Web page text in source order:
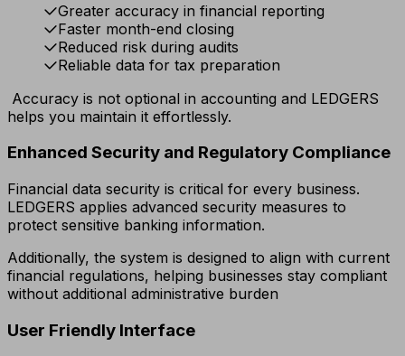
Greater accuracy in financial reporting
Faster month-end closing
Reduced risk during audits
Reliable data for tax preparation
Accuracy is not optional in accounting and LEDGERS
helps you maintain it effortlessly.
Enhanced Security and Regulatory Compliance
Financial data security is critical for every business.
LEDGERS applies advanced security measures to
protect sensitive banking information.
Additionally, the system is designed to align with current
financial regulations, helping businesses stay compliant
without additional administrative burden
User Friendly Interface